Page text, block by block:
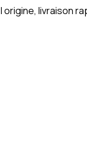
origine, livraison